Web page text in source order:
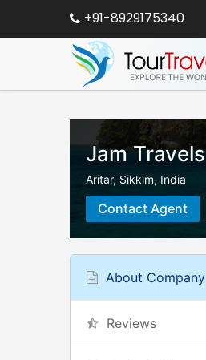
+91-8929175340
Jam Travels
Aritar, Sikkim, India
Contact Agent
About Company
Reviews